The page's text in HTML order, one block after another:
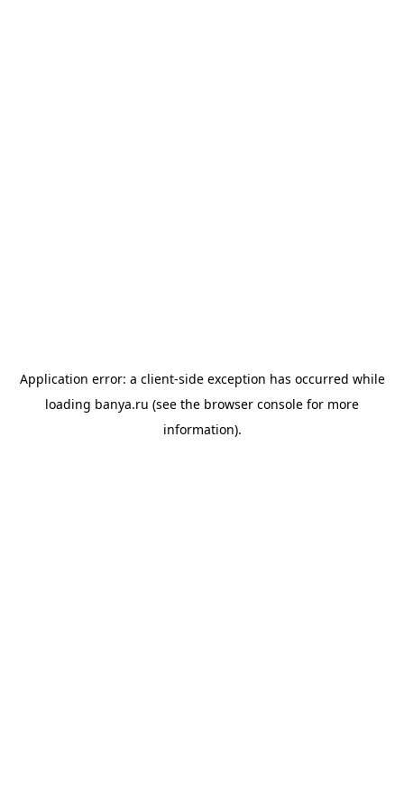
Application error: a client-side exception has occurred while
loading banya.ru (see the browser console for more
information).